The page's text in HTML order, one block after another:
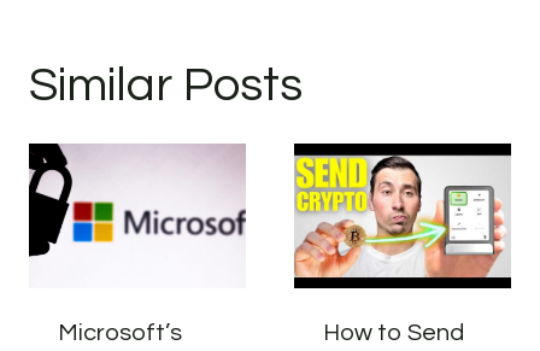
Similar Posts
Microsoft’s
How to Send